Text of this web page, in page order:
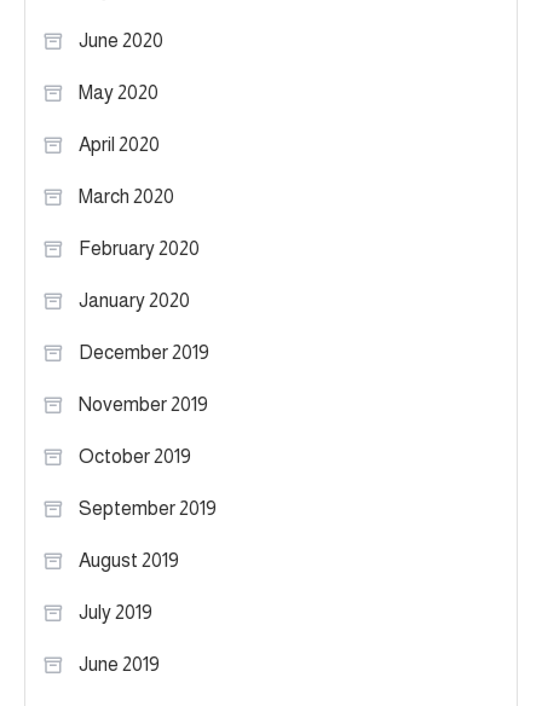
June 2020
May 2020
April 2020
March 2020
February 2020
January 2020
December 2019
November 2019
October 2019
September 2019
August 2019
July 2019
June 2019